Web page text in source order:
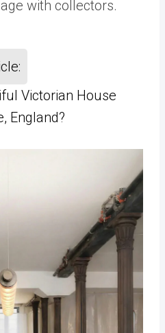
with collectors.
Victorian House
England?